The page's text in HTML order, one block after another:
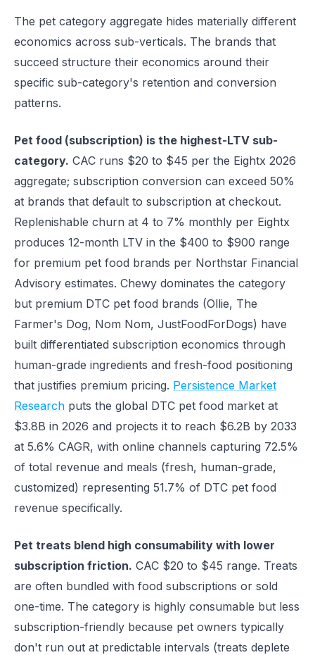
The pet category aggregate hides materially different
economics across sub-verticals. The brands that
succeed structure their economics around their
specific sub-category's retention and conversion
patterns.
Pet food (subscription) is the highest-LTV sub-
category. CAC runs $20 to $45 per the Eightx 2026
aggregate; subscription conversion can exceed 50%
at brands that default to subscription at checkout.
Replenishable churn at 4 to 7% monthly per Eightx
produces 12-month LTV in the $400 to $900 range
for premium pet food brands per Northstar Financial
Advisory estimates. Chewy dominates the category
but premium DTC pet food brands (Ollie, The
Farmer's Dog, Nom Nom, JustFoodForDogs) have
built differentiated subscription economics through
human-grade ingredients and fresh-food positioning
that justifies premium pricing. Persistence Market
Research puts the global DTC pet food market at
$3.8B in 2026 and projects it to reach $6.2B by 2033
at 5.6% CAGR, with online channels capturing 72.5%
of total revenue and meals (fresh, human-grade,
customized) representing 51.7% of DTC pet food
revenue specifically.
Pet treats blend high consumability with lower
subscription friction. CAC $20 to $45 range. Treats
are often bundled with food subscriptions or sold
one-time. The category is highly consumable but less
subscription-friendly because pet owners typically
don't run out at predictable intervals (treats deplete